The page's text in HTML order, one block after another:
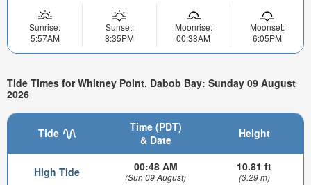
Sunrise:
5:57AM
Sunset:
8:35PM
Moonrise:
00:38AM
Moonset:
6:05PM
Tide Times for Whitney Point, Dabob Bay: Sunday 09 August
2026
Tide
Time (PDT)
& Date
Height
High Tide 00:48 AM
(Sun 09 August)
10.81 ft
(3.29 m)